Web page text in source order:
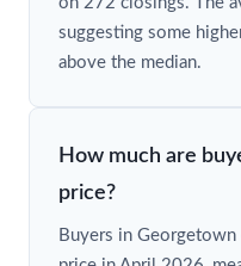
suggesting some
above the median.
How much are
price?
Buyers in